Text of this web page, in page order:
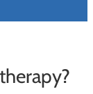
& Hearing